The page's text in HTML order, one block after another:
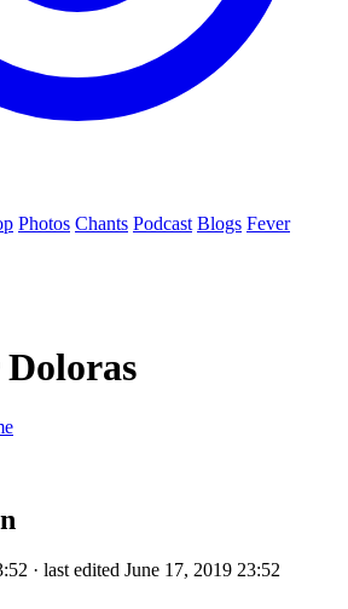
Photos Chants Podcast Blogs Fever
· last edited June 17, 2019 23:52